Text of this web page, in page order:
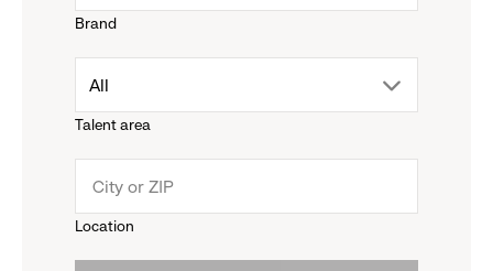
Brand
menu.
reveal
Talent area
drop
menu.
All
Location